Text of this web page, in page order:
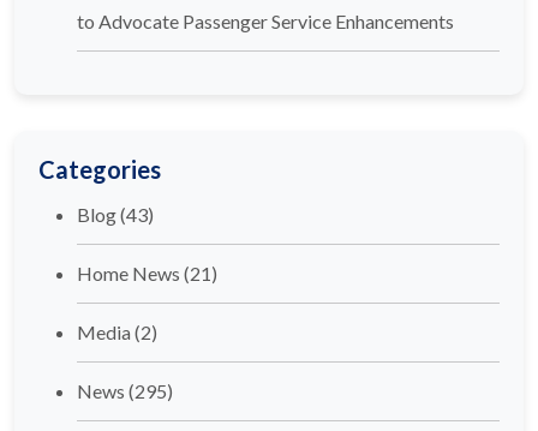
to Advocate Passenger Service Enhancements
Categories
Blog(43)
Home News (21)
Media (2)
News (295)